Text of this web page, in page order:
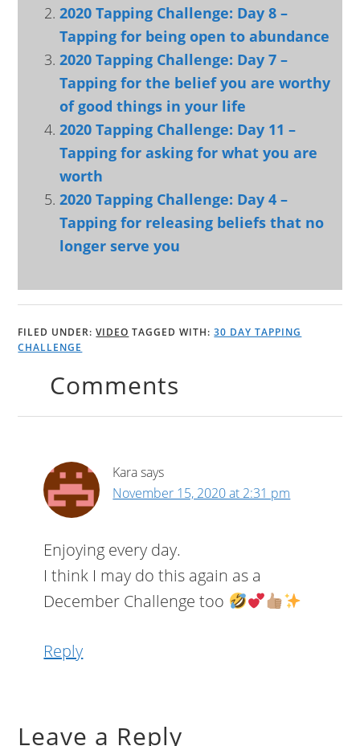
2020 Tapping Challenge: Day 8 –
Tapping for being open to abundance
2020 Tapping Challenge: Day 7 –
Tapping for the belief you are worthy
of good things in your life
2020 Tapping Challenge: Day 11 –
Tapping for asking for what you are
worth
2020 Tapping Challenge: Day 4 –
Tapping for releasing beliefs that no
longer serve you
FILED UNDER:VIDEO TAGGED WITH:30 DAY TAPPING
CHALLENGE
Comments
Karasays
November 15, 2020 at 2:31 pm
Enjoying every day.
I think I may do this again as a
December Challenge too
Reply
Leave a Reply